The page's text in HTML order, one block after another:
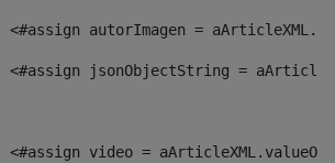
<#assign autorImagen =
<#assign jsonObjectString =
<#assign video =